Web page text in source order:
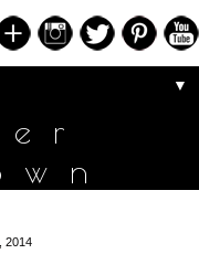
▼
2014